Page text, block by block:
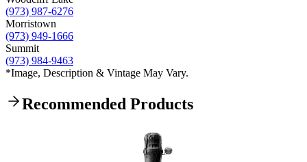
(973) 987-6276
Morristown
(973) 949-1666
Summit
(973) 984-9463
*Image, Description & Vintage May Vary.
Recommended Products